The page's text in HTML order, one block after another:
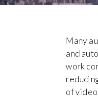
Many
and
work
of